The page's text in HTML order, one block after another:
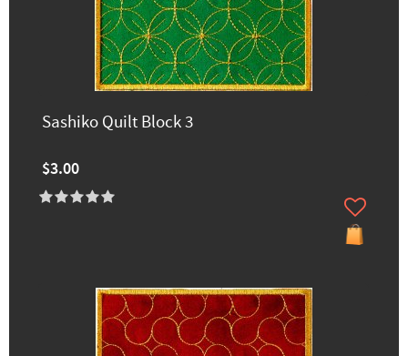
Sashiko Quilt Block 3
$3.00